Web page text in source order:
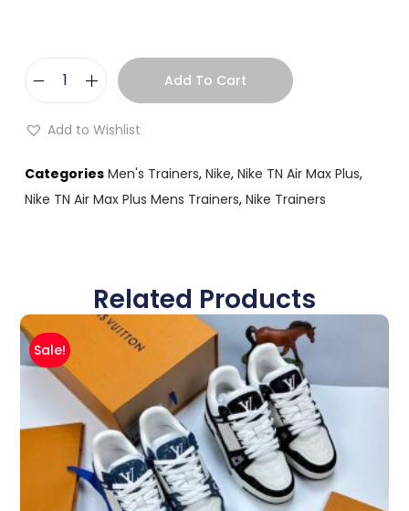
Add To Cart
Add to Wishlist
Categories Men's Trainers, Nike, Nike TN Air Max Plus,
Nike TN Air Max Plus Mens Trainers, Nike Trainers
Related Products
Sale!